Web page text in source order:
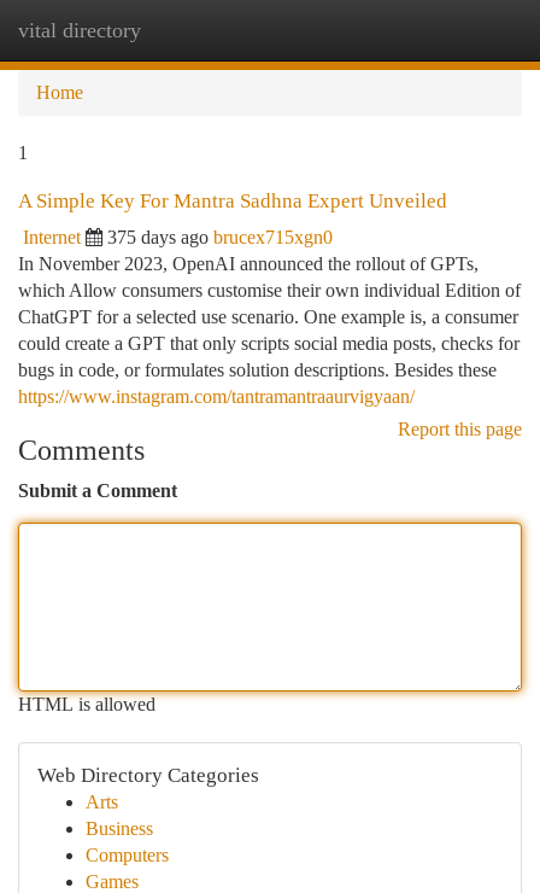
vital directory
Home
1
A Simple Key For Mantra Sadhna Expert Unveiled
Internet 375 days ago brucex715xgn0
In November 2023, OpenAI announced the rollout of GPTs,
which Allow consumers customise their own individual Edition of
ChatGPT for a selected use scenario. One example is, a consumer
could create a GPT that only scripts social media posts, checks for
bugs in code, or formulates solution descriptions. Besides these
https://www.instagram.com/tantramantraaurvigyaan/
Report this page
Comments
Submit a Comment
HTML is allowed
Web Directory Categories
Arts
Business
Computers
Games